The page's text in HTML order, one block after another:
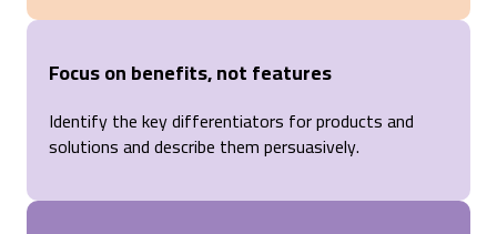
Focus on benefits, not features
Identify the key differentiators for products and
solutions and describe them persuasively.